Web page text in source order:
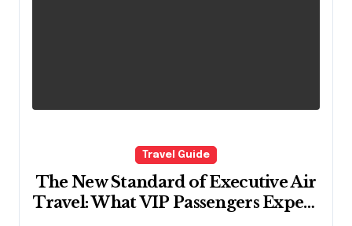
Travel Guide
The New Standard of Executive Air
Travel: What VIP Passengers Expect